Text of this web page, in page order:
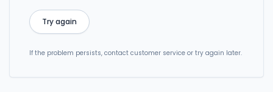
Try again
If the problem persists, contact customer service or try again later.